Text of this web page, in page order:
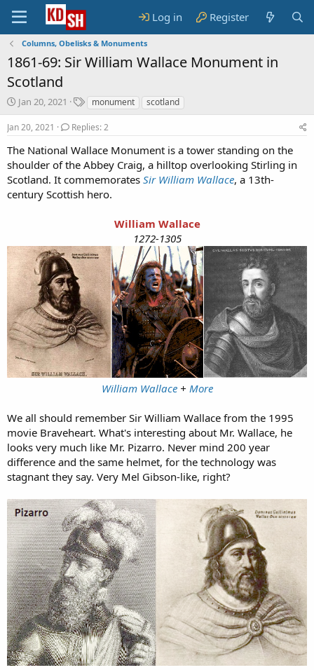
Log in Register
Columns, Obelisks & Monuments
1861-69: Sir William Wallace Monument in
Scotland
S
t
a
t
d
a
e
Jan 20, 2021
T
a
g
monument scotland
Jan 20, 2021 Replies: 2
The National Wallace Monument is a tower standing on the
shoulder of the Abbey Craig, a hilltop overlooking Stirling in
Scotland. It commemorates Sir William Wallace, a 13th-
century Scottish hero.
William Wallace
1272-1305
William Wallace+ More
We all should remember Sir William Wallace from the 1995
movie Braveheart. What's interesting about Mr. Wallace, he
looks very much like Mr. Pizarro. Never mind 200 year
difference and the same helmet, for the technology was
stagnant they say. Very Mel Gibson-like, right?